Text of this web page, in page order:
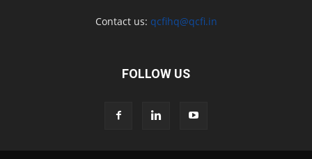
Contact us: qcfihq@qcfi.in
FOLLOW US